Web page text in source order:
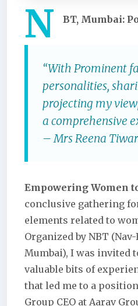
N BT, Mumbai:
“With Prominent
personalities,
projecting my
a comprehensive
– Mrs Reena
Empowering Women
conclusive gathering
elements related to
Organized by NBT
Mumbai), I was invited
valuable bits of
that led me to a
Group CEO at Aarav